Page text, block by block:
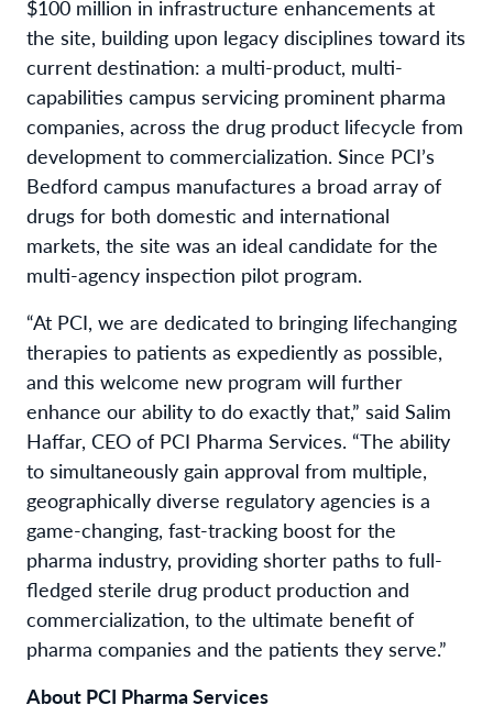
$100 million in infrastructure enhancements at
the site, building upon legacy disciplines toward its
current destination: a multi-product, multi-
capabilities campus servicing prominent pharma
companies, across the drug product lifecycle from
development to commercialization. Since PCI’s
Bedford campus manufactures a broad array of
drugs for both domestic and international
markets, the site was an ideal candidate for the
multi-agency inspection pilot program.
“At PCI, we are dedicated to bringing lifechanging
therapies to patients as expediently as possible,
and this welcome new program will further
enhance our ability to do exactly that,” said Salim
Haffar, CEO of PCI Pharma Services. “The ability
to simultaneously gain approval from multiple,
geographically diverse regulatory agencies is a
game-changing, fast-tracking boost for the
pharma industry, providing shorter paths to full-
fledged sterile drug product production and
commercialization, to the ultimate benefit of
pharma companies and the patients they serve.”
About PCI Pharma Services